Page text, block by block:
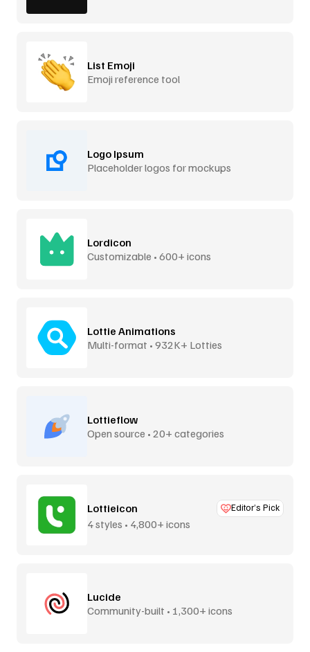
List Emoji
Emoji reference tool
Logo Ipsum
Placeholder logos for mockups
Lordicon
Customizable • 600+ icons
Lottie Animations
Multi-format • 932K+ Lotties
Lottieflow
Open source • 20+ categories
Lottieicon Editor’s Pick
4 styles • 4,800+ icons
Lucide
Community-built • 1,300+ icons